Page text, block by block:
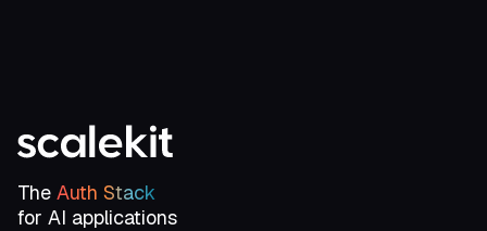
The Auth Stack
for AI applications